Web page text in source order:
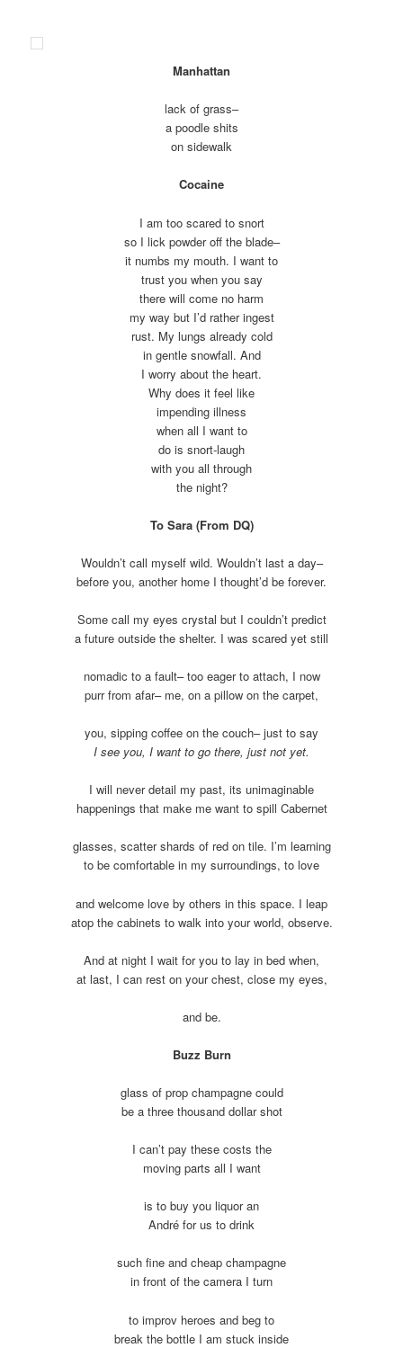
Manhattan
lack of grass–
a poodle shits
on sidewalk
Cocaine
I am too scared to snort
so I lick powder off the blade–
it numbs my mouth. I want to
trust you when you say
there will come no harm
my way but I’d rather ingest
rust. My lungs already cold
in gentle snowfall. And
I worry about the heart.
Why does it feel like
impending illness
when all I want to
do is snort-laugh
with you all through
the night?
To Sara (From DQ)
Wouldn’t call myself wild. Wouldn’t last a day–
before you, another home I thought’d be forever.
Some call my eyes crystal but I couldn’t predict
a future outside the shelter. I was scared yet still
nomadic to a fault– too eager to attach, I now
purr from afar– me, on a pillow on the carpet,
you, sipping coffee on the couch– just to say
I see you, I want to go there, just not yet.
I will never detail my past, its unimaginable
happenings that make me want to spill Cabernet
glasses, scatter shards of red on tile. I’m learning
to be comfortable in my surroundings, to love
and welcome love by others in this space. I leap
atop the cabinets to walk into your world, observe.
And at night I wait for you to lay in bed when,
at last, I can rest on your chest, close my eyes,
and be.
Buzz Burn
glass of prop champagne could
be a three thousand dollar shot
I can’t pay these costs the
moving parts all I want
is to buy you liquor an
André for us to drink
such fine and cheap champagne
in front of the camera I turn
to improv heroes and beg to
break the bottle I am stuck inside